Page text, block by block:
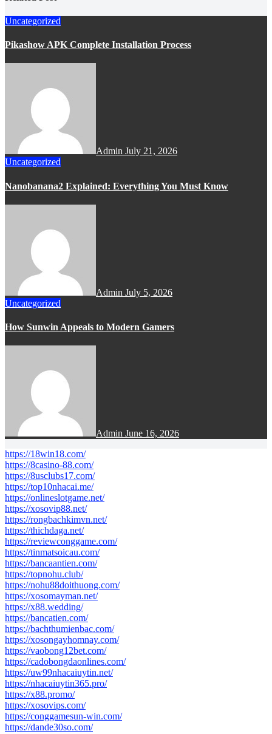
Uncategorized
Pikashow APK Complete Installation Process
Admin July 21, 2026
Uncategorized
Nanobanana2 Explained: Everything You Must Know
Admin July 5, 2026
Uncategorized
How Sunwin Appeals to Modern Gamers
Admin June 16, 2026
https://18win18.com/
https://8casino-88.com/
https://8usclubs17.com/
https://top10nhacai.me/
https://onlineslotgame.net/
https://xosovip88.net/
https://rongbachkimvn.net/
https://thichdaga.net/
https://reviewconggame.com/
https://tinmatsoicau.com/
https://bancaantien.com/
https://topnohu.club/
https://nohu88doithuong.com/
https://xosomayman.net/
https://x88.wedding/
https://bancatien.com/
https://bachthumienbac.com/
https://xosongayhomnay.com/
https://vaobong12bet.com/
https://cadobongdaonlines.com/
https://uw99nhacaiuytin.net/
https://nhacaiuytin365.pro/
https://x88.promo/
https://xosovips.com/
https://conggamesun-win.com/
https://dande30so.com/